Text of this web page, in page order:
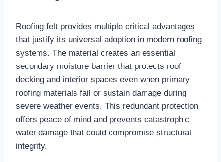
Roofing felt provides multiple critical advantages
that justify its universal adoption in modern roofing
systems. The material creates an essential
secondary moisture barrier that protects roof
decking and interior spaces even when primary
roofing materials fail or sustain damage during
severe weather events. This redundant protection
offers peace of mind and prevents catastrophic
water damage that could compromise structural
integrity.​